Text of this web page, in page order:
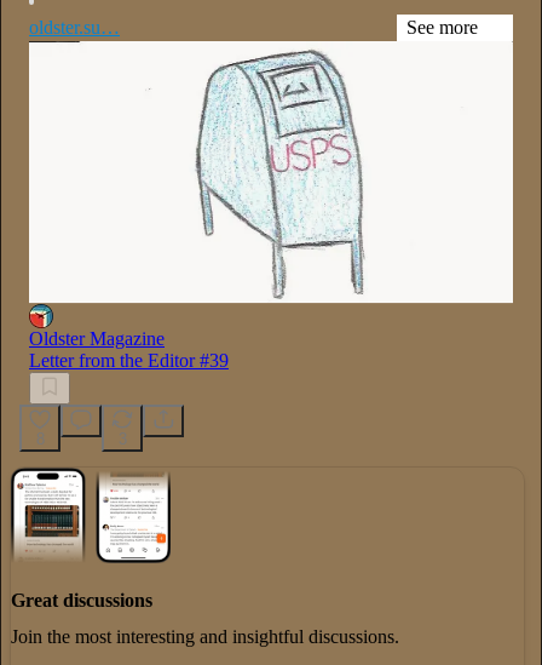
oldster.su…
See more
Oldster Magazine
Letter from the Editor #39
8 3
Great discussions
Join the most interesting and insightful discussions.